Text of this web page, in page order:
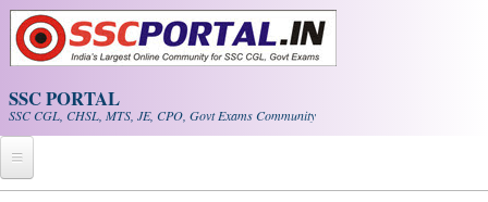
Skip to main content
SSC PORTAL
SSC CGL, CHSL, MTS, JE, CPO, Govt Exams Community